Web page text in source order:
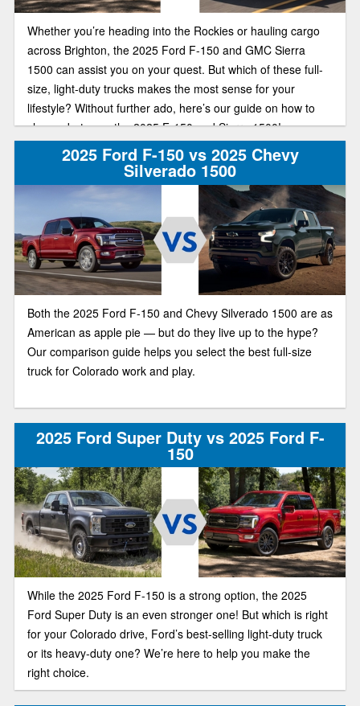
Whether you’re heading into the Rockies or hauling cargo
across Brighton, the 2025 Ford F-150 and GMC Sierra
1500 can assist you on your quest. But which of these full-
size, light-duty trucks makes the most sense for your
lifestyle? Without further ado, here’s our guide on how to
choose between the 2025 F-150 and Sierra 1500!
2025 Ford F-150 vs 2025 Chevy
Silverado 1500
Both the 2025 Ford F-150 and Chevy Silverado 1500 are as
American as apple pie — but do they live up to the hype?
Our comparison guide helps you select the best full-size
truck for Colorado work and play.
2025 Ford Super Duty vs 2025 Ford F-
150
While the 2025 Ford F-150 is a strong option, the 2025
Ford Super Duty is an even stronger one! But which is right
for your Colorado drive, Ford’s best-selling light-duty truck
or its heavy-duty one? We’re here to help you make the
right choice.